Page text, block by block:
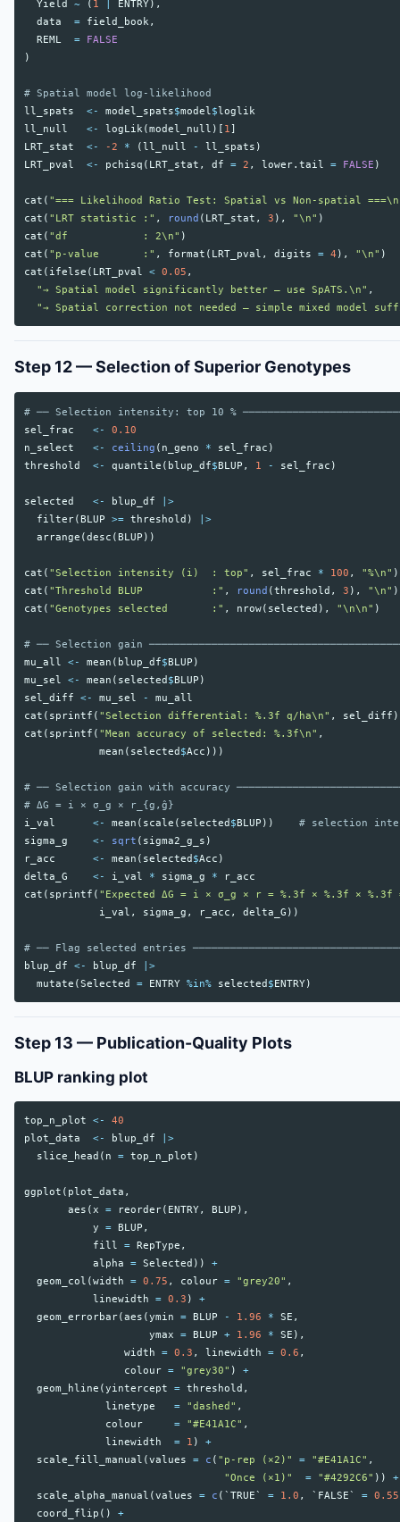
Yield
~ ( 1 ENTRY),
data
= field_book,
REML
=
FALSE
)
# Spatial model log-likelihood
ll_spats
<- model_spats$model$loglik
ll_null
<- logLik(model_null )[ 1]
LRT_stat
<- -2 * (ll_null - ll_spats )
LRT_pval
<- pchisq ( LRT_stat , df = 2 , lower.tail = FALSE )
cat ( "=== Likelihood Ratio Test: Spatial vs Non-spatial
cat ( "LRT statistic :" , round ( LRT_stat , 3 ), "\n" )
cat ( "df            : 2\n" )
cat ( "p-value       :" , format ( LRT_pval , digits = 4 ), "\n" )
cat ( ifelse ( LRT_pval < 0.05 ,
"→ Spatial model significantly better — use SpATS.\n" ,
"→ Spatial correction not needed — simple mixed model
Step 12 — Selection of Superior Genotypes
# ── Selection intensity: top 10 %
sel_frac
<-
0.10
n_select
<- ceiling ( n_geno * sel_frac )
threshold
<- quantile ( blup_df$BLUP , 1 - sel_frac )
selected <- blup_df
|>
filter( BLUP >= threshold )
|>
arrange (desc ( BLUP ))
cat ( "Selection intensity (i)  : top" , sel_frac * 100 , "%\n" )
cat ( "Threshold BLUP           :" , round (threshold , 3 ), "\n" )
cat ( "Genotypes selected       :" , nrow( selected ), "\n\n" )
# ── Selection gain
mu_all
<- mean ( blup_df$BLUP )
mu_sel
<- mean ( selected $BLUP )
sel_diff
<- mu_sel -
mu_all
cat ( sprintf ( "Selection differential: %.3f q/ha\n" , sel_diff
cat ( sprintf ( "Mean accuracy of selected: %.3f\n" ,
mean ( selected $Acc )))
# ── Selection gain with accuracy
# ΔG = i × σ_g × r_{g,ĝ}
i_val
<- mean ( scale ( selected $BLUP ))
# selection
sigma_g
<- sqrt ( sigma2_g_s )
r_acc
<- mean ( selected $Acc )
delta_G
<- i_val * sigma_g *
r_acc
cat ( sprintf ( "Expected ΔG = i × σ_g × r = %.3f × %.3f × %.3f
i_val , sigma_g , r_acc , delta_G ))
# ── Flag selected entries
blup_df
<- blup_df
|>
mutate (Selected = ENTRY %in% selected $ENTRY)
Step 13 — Publication-Quality Plots
BLUP ranking plot
top_n_plot <-
40
plot_data
<- blup_df
|>
slice_head ( n = top_n_plot )
ggplot ( plot_data ,
aes (x = reorder( ENTRY, BLUP ),
y
= BLUP ,
fill
= RepType ,
alpha
= Selected ))
+
geom_col (width = 0.75 , colour = "grey20" ,
linewidth
= 0.3 )
+
geom_errorbar(aes (ymin = BLUP - 1.96 * SE ,
ymax
= BLUP + 1.96 * SE ),
width
= 0.3 , linewidth = 0.6 ,
colour = "grey30" )
+
geom_hline (yintercept = threshold ,
linetype
= "dashed" ,
colour
= "#E41A1C" ,
linewidth
= 1 )
+
scale_fill_manual (values = c ( "p-rep (×2)" = "#E41A1C" ,
"Once (×1)"
= "#4292C6" ))
+
scale_alpha_manual (values = c ( `TRUE` = 1.0 , `FALSE` = 0.55
coord_flip () +